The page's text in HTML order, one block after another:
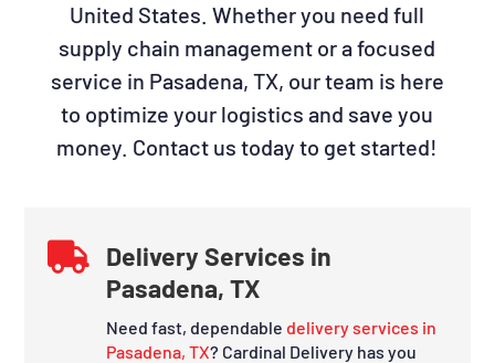
United States. Whether you need full
supply chain management or a focused
service in Pasadena, TX, our team is here
to optimize your logistics and save you
money. Contact us today to get started!
 Delivery Services in
Pasadena, TX
Need fast, dependable delivery services in
Pasadena, TX? Cardinal Delivery has you